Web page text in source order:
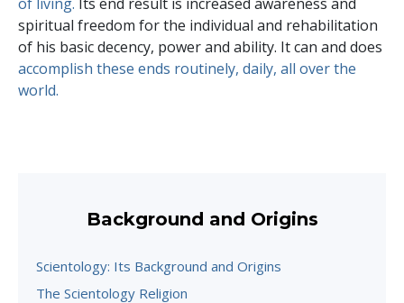
spiritual freedom for the individual and rehabilitation
of his basic decency, power and ability. It can and does
accomplish these ends routinely, daily, all over the
world.
Background and Origins
Scientology: Its Background and Origins
The Scientology Religion